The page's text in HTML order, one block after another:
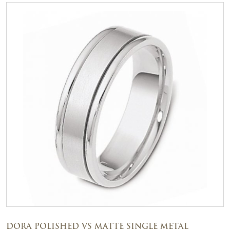
DORA POLISHED VS MATTE SINGLE METAL